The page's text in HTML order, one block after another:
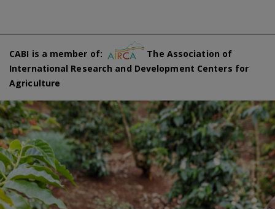
CABI is a member of:
The Association of
International Research and Development Centers for
Agriculture